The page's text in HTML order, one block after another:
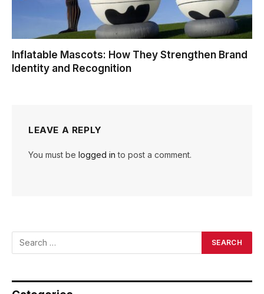
Inflatable Mascots: How They Strengthen Brand
Identity and Recognition
LEAVE A REPLY
You must be logged in to post a comment.